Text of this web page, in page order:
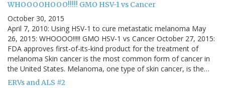
WHOOOOHOOO!!!!! GMO HSV-1 vs Cancer
October 30, 2015
April 7, 2010: Using HSV-1 to cure metastatic melanoma May
26, 2015: WHOOOO!!!!! GMO HSV-1 vs Cancer October 27, 2015:
FDA approves first-of-its-kind product for the treatment of
melanoma Skin cancer is the most common form of cancer in
the United States. Melanoma, one type of skin cancer, is the…
ERVs and ALS #2